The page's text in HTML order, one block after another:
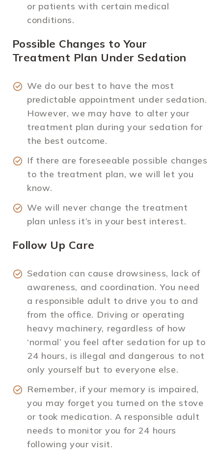
or patients with certain medical
conditions.
Possible Changes to Your
Treatment Plan Under Sedation
We do our best to have the most
predictable appointment under sedation.
However, we may have to alter your
treatment plan during your sedation for
the best outcome.
If there are foreseeable possible changes
to the treatment plan, we will let you
know.
We will never change the treatment
plan unless it’s in your best interest.
Follow Up Care
Sedation can cause drowsiness, lack of
awareness, and coordination. You need
a responsible adult to drive you to and
from the office. Driving or operating
heavy machinery, regardless of how
‘normal’ you feel after sedation for up to
24 hours, is illegal and dangerous to not
only yourself but to everyone else.
Remember, if your memory is impaired,
you may forget you turned on the stove
or took medication. A responsible adult
needs to monitor you for 24 hours
following your visit.